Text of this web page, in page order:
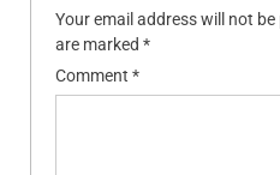
Your email address will not be
are marked *
Comment *